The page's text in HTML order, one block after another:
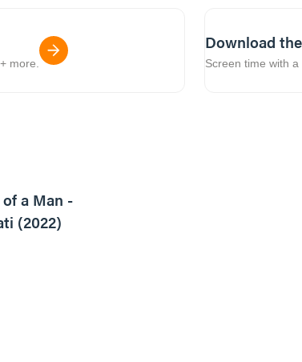
more.
Download
Screen time with a
a Man -
(2022)